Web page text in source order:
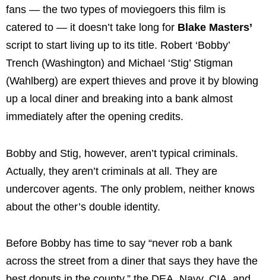
fans — the two types of moviegoers this film is
catered to — it doesn’t take long for Blake Masters’
script to start living up to its title. Robert ‘Bobby’
Trench (Washington) and Michael ‘Stig’ Stigman
(Wahlberg) are expert thieves and prove it by blowing
up a local diner and breaking into a bank almost
immediately after the opening credits.
Bobby and Stig, however, aren’t typical criminals.
Actually, they aren’t criminals at all. They are
undercover agents. The only problem, neither knows
about the other’s double identity.
Before Bobby has time to say “never rob a bank
across the street from a diner that says they have the